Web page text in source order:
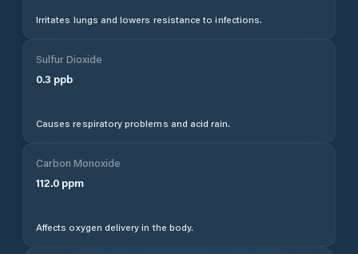
Irritates lungs and lowers resistance to infections.
Sulfur Dioxide
0.3 ppb
Causes respiratory problems and acid rain.
Carbon Monoxide
112.0 ppm
Affects oxygen delivery in the body.